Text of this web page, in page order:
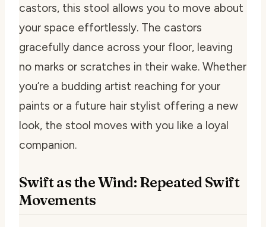
castors, this stool allows you to move about
your space effortlessly. The castors
gracefully dance across your floor, leaving
no marks or scratches in their wake. Whether
you’re a budding artist reaching for your
paints or a future hair stylist offering a new
look, the stool moves with you like a loyal
companion.
Swift as the Wind: Repeated Swift
Movements